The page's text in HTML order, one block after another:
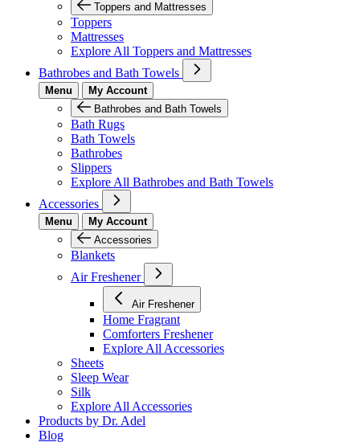
Toppers and Mattresses
Toppers
Mattresses
Explore All Toppers and Mattresses
Bathrobes and Bath Towels
Menu
My Account
Bathrobes and Bath Towels
Bath Rugs
Bath Towels
Bathrobes
Slippers
Explore All Bathrobes and Bath Towels
Accessories
Menu
My Account
Accessories
Blankets
Air Freshener
Air Freshener
Home Fragrant
Comforters Freshener
Explore All Accessories
Sheets
Sleep Wear
Silk
Explore All Accessories
Products by Dr. Adel
Blog